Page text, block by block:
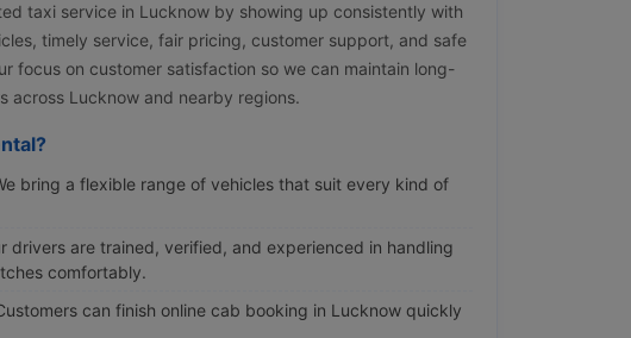
taxi service in Lucknow by showing up consistently with
timely service, fair pricing, customer support, and safe
focus on customer satisfaction so we can maintain long-
across Lucknow and nearby regions.
bring a flexible range of vehicles that suit every kind of
drivers are trained, verified, and experienced in handling
comfortably.
can finish online cab booking in Lucknow quickly